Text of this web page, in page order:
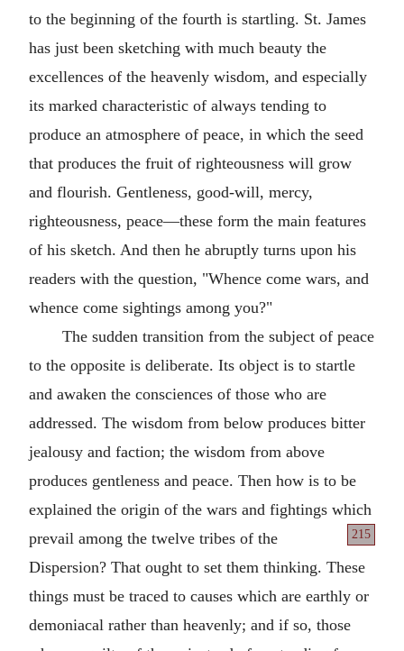
to the beginning of the fourth is startling. St. James
has just been sketching with much beauty the
excellences of the heavenly wisdom, and especially
its marked characteristic of always tending to
produce an atmosphere of peace, in which the seed
that produces the fruit of righteousness will grow
and flourish. Gentleness, good-will, mercy,
righteousness, peace—these form the main features
of his sketch. And then he abruptly turns upon his
readers with the question, "Whence come wars, and
whence come sightings among you?"
The sudden transition from the subject of peace
to the opposite is deliberate. Its object is to startle
and awaken the consciences of those who are
addressed. The wisdom from below produces bitter
jealousy and faction; the wisdom from above
produces gentleness and peace. Then how is to be
explained the origin of the wars and fightings which
prevail among the twelve
215
tribes of the
Dispersion? That ought to set them thinking. These
things must be traced to causes which are earthly or
demoniacal rather than heavenly; and if so, those